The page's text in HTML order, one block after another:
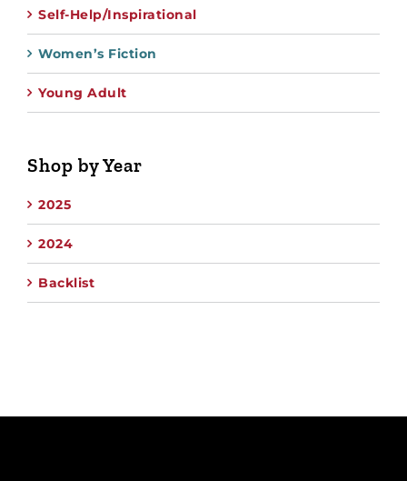
Self-Help/Inspirational
Women’s Fiction
Young Adult
Shop by Year
2025
2024
Backlist